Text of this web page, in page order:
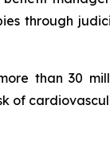
through
than 30
of